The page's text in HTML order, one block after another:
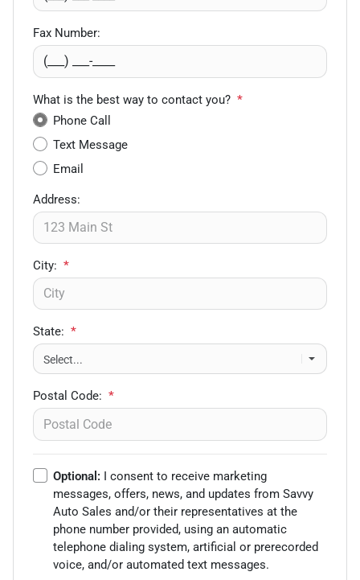
Fax Number:
What is the best way to contact you? *
Phone Call
Text Message
Email
Address:
City: *
State: *
Postal Code: *
Optional: I consent to receive marketing
messages, offers, news, and updates from Savvy
Auto Sales and/or their representatives at the
phone number provided, using an automatic
telephone dialing system, artificial or prerecorded
voice, and/or automated text messages.